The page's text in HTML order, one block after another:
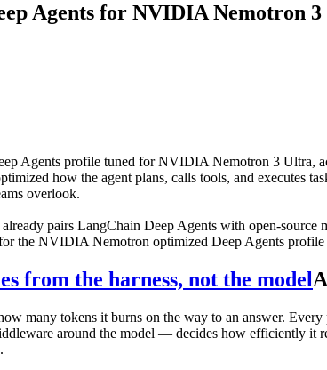
Agents for NVIDIA Nemotron
Agents profile tuned for NVIDIA Nemotron 3 Ultra,
how the agent plans, calls tools, and executes
overlook.
already pairs LangChain Deep Agents with open-
the NVIDIA Nemotron optimized Deep Agents
from the harness, not the model
many tokens it burns on the way to an answer.
around the model — decides how efficiently it